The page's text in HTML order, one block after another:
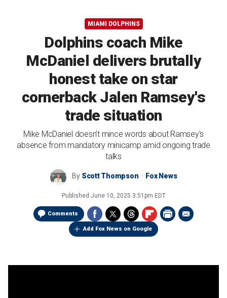
MIAMI DOLPHINS
Dolphins coach Mike
McDaniel delivers brutally
honest take on star
cornerback Jalen Ramsey's
trade situation
Mike McDaniel doesn't mince words about Ramsey's
absence from mandatory minicamp amid ongoing trade
talks
By Scott Thompson Fox News
Published June 10, 2025 3:51pm EDT
Comments
Add Fox News on Google